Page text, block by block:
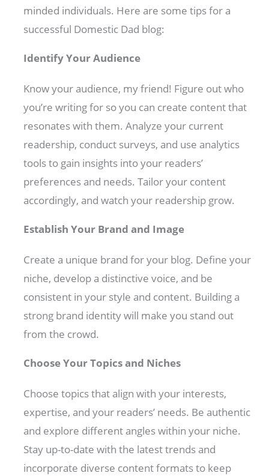
minded individuals. Here are some tips for a
successful Domestic Dad blog:
Identify Your Audience
Know your audience, my friend! Figure out who
you’re writing for so you can create content that
resonates with them. Analyze your current
readership, conduct surveys, and use analytics
tools to gain insights into your readers’
preferences and needs. Tailor your content
accordingly, and watch your readership grow.
Establish Your Brand and Image
Create a unique brand for your blog. Define your
niche, develop a distinctive voice, and be
consistent in your style and content. Building a
strong brand identity will make you stand out
from the crowd.
Choose Your Topics and Niches
Choose topics that align with your interests,
expertise, and your readers’ needs. Be authentic
and explore different angles within your niche.
Stay up-to-date with the latest trends and
incorporate diverse content formats to keep